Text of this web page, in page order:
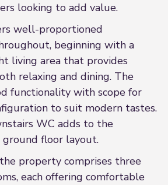
looking to add value.
well-proportioned
beginning with a
living area that provides
relaxing and dining. The
functionality with scope for
to suit modern tastes.
WC adds to the
floor layout.
property comprises three
each offering comfortable